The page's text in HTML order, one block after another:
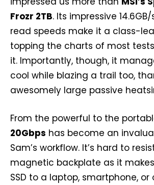
Frozr 2TB. Its impressive
read speeds make it a class-
topping the charts of most
it. Importantly, though, it
cool while blazing a trail too,
awesomely large passive
From the powerful to the
20Gbps has become an
Sam’s workflow. It’s hard to
magnetic backplate as it
SSD to a laptop, smartphone,